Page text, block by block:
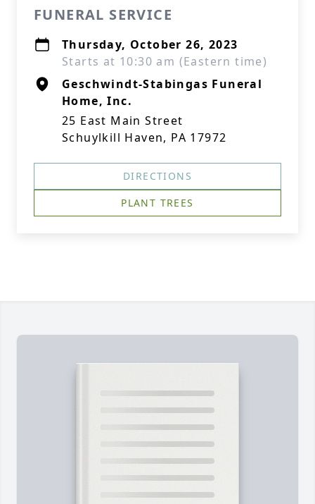
FUNERAL SERVICE
Thursday, October 26, 2023
Starts at 10:30 am (Eastern time)
Geschwindt-Stabingas Funeral
Home, Inc.
25 East Main Street
Schuylkill Haven, PA 17972
DIRECTIONS
PLANT TREES